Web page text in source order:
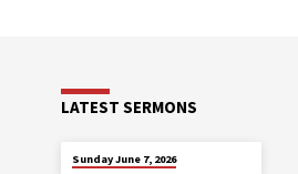
LATEST SERMONS
Sunday June 7, 2026